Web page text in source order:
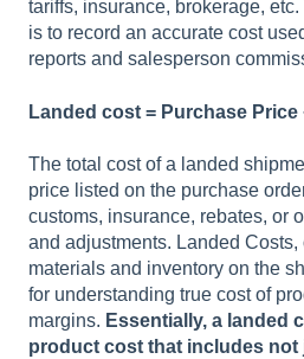
tariffs, insurance, brokerage,
is to record an accurate cost
reports and salesperson
Landed cost = Purchase
The total cost of a landed
price listed on the purchase
customs, insurance, rebates, or
and adjustments. Landed
materials and inventory on the
for understanding true cost of
margins. Essentially, a landed
product cost that includes not